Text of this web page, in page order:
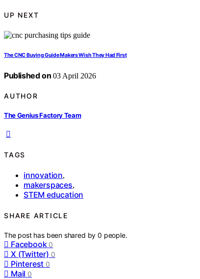
UP NEXT
The CNC Buying Guide Makers Wish They Had First
Published on 03 April 2026
AUTHOR
The Genius Factory Team
TAGS
innovation,
makerspaces,
STEM education
SHARE ARTICLE
The post has been shared by0 people.
Facebook 0
X (Twitter) 0
Pinterest 0
Mail 0